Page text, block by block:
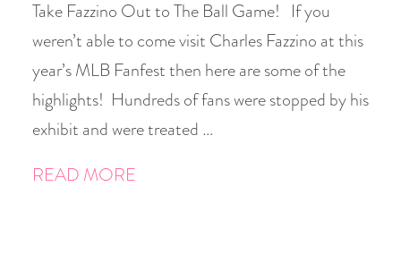
Take Fazzino Out to The Ball Game! If you
weren’t able to come visit Charles Fazzino at this
year’s MLB Fanfest then here are some of the
highlights! Hundreds of fans were stopped by his
exhibit and were treated …
READ MORE